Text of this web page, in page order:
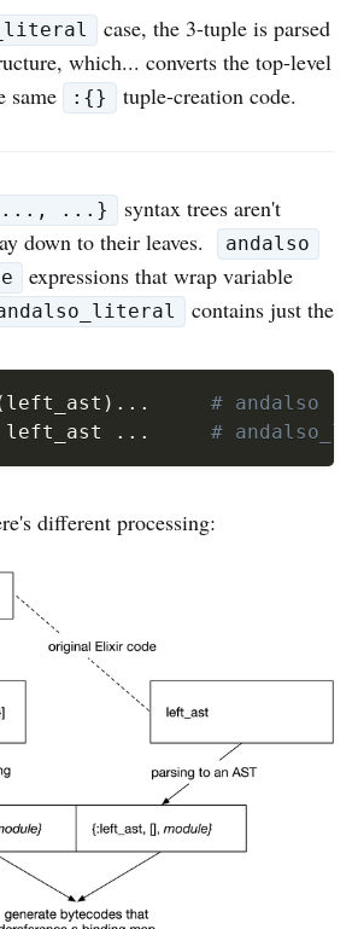
case, the 3-tuple is parsed
which... converts the top-level
same
:{} tuple-creation code.
...}
syntax trees aren't
down to their leaves.
andalso
expressions that wrap variable
contains just the
left_ast ) ...
# andalso
left_ast
... #
different processing: